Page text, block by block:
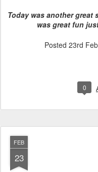
Today was another great
was great fun
Posted 23rd
0
FEB
23